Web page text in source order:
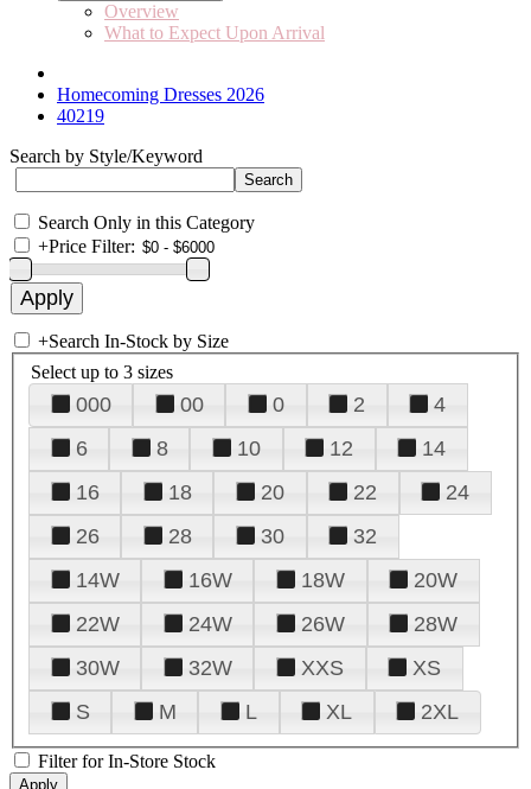
Overview
What to Expect Upon Arrival
Homecoming Dresses 2026
40219
Search by Style/Keyword
Search Only in this Category
+Price Filter:
+Search In-Stock by Size
Select up to 3 sizes
000 00 0 2
4
6
8 10 12
14
16
18 20 22
24
26
28 30
32
14W
16W 18W
20W
22W
24W 26W
28W
30W
32W XXS
XS
S
M L XL 2XL
Filter for In-Store Stock